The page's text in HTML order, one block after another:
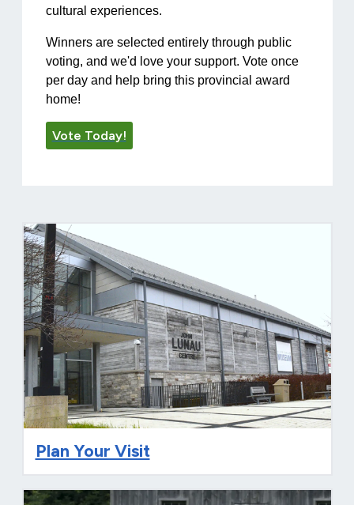
cultural experiences.
Winners are selected entirely through public
voting, and we'd love your support. Vote once
per day and help bring this provincial award
home!
Vote Today!
Plan Your Visit